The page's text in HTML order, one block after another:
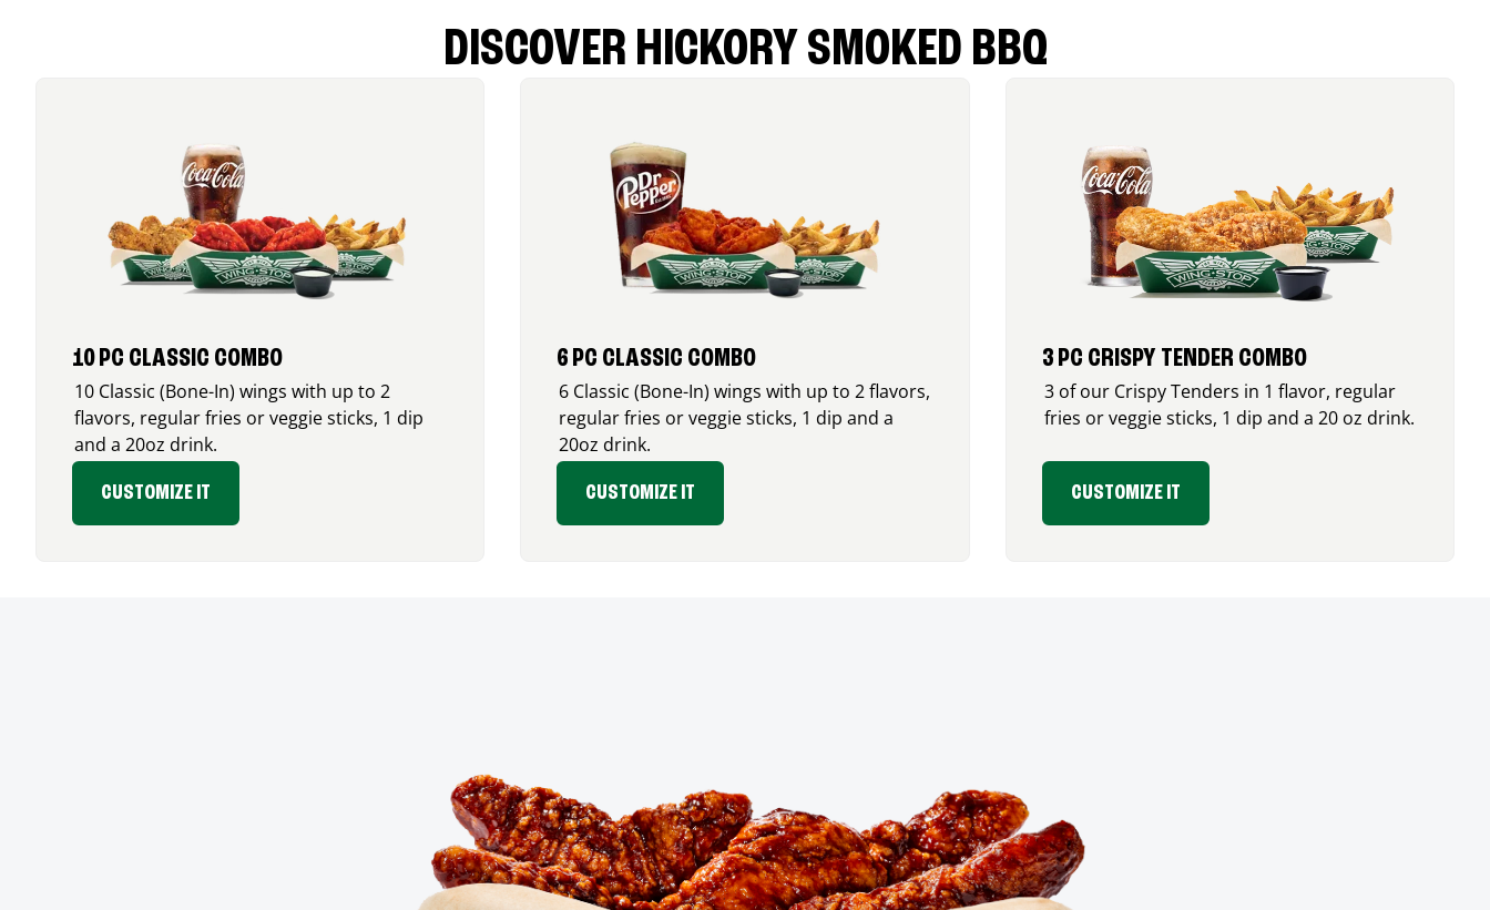
DISCOVER HICKORY SMOKED BBQ
10 PC CLASSIC COMBO
10 Classic (Bone-In) wings with up to 2
flavors, regular fries or veggie sticks, 1 dip
and a 20oz drink.
CUSTOMIZE IT
6 PC CLASSIC COMBO
6 Classic (Bone-In) wings with up to 2 flavors,
regular fries or veggie sticks, 1 dip and a
20oz drink.
CUSTOMIZE IT
3 PC CRISPY TENDER COMBO
3 of our Crispy Tenders in 1 flavor, regular
fries or veggie sticks, 1 dip and a 20 oz drink.
CUSTOMIZE IT